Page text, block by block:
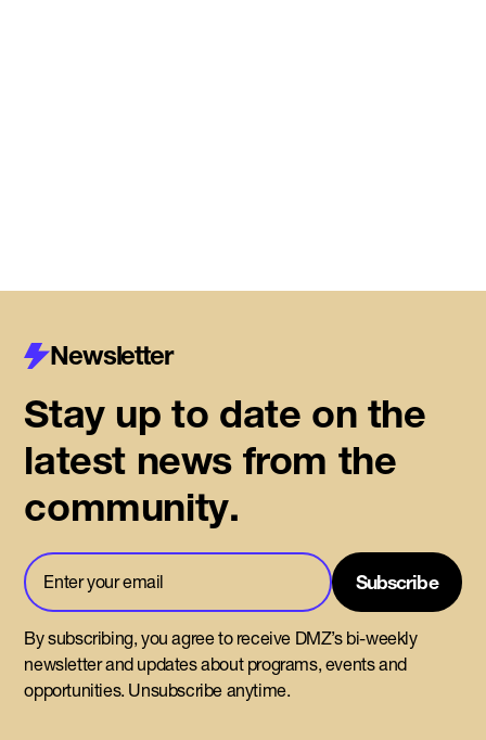
Newsletter
Stay up to date on the
latest news from the
community.
By subscribing, you agree to receive DMZ’s bi-weekly
newsletter and updates about programs, events and
opportunities. Unsubscribe anytime.